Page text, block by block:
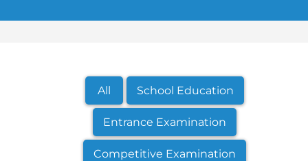
All School Education
Entrance Examination
Competitive Examination